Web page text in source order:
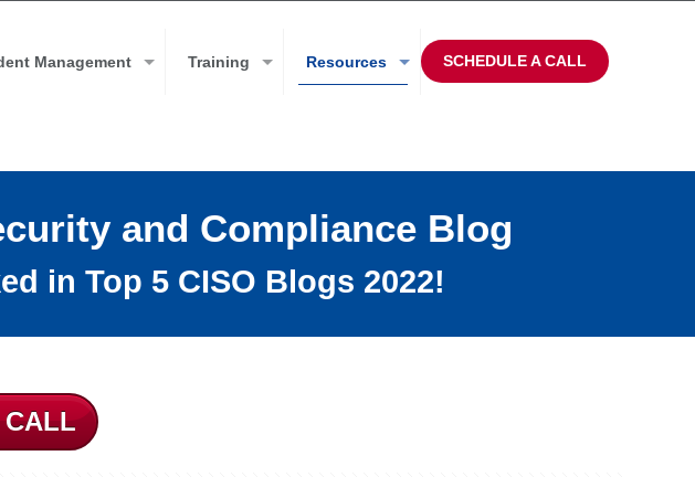
Management Training Resources SCHEDULE A CALL
and Compliance Blog
in Top 5 CISO Blogs 2022!
CALL